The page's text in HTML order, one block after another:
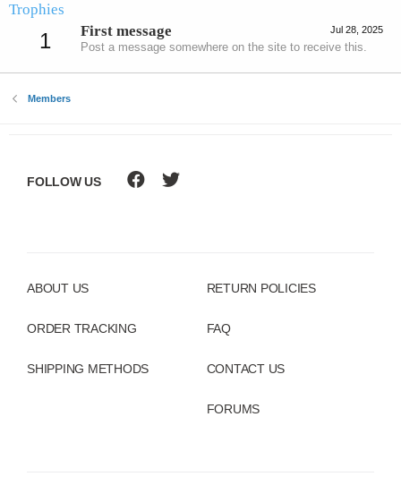
Trophies
1 Jul 28, 2025
First message
Post a message somewhere on the site to receive this.
Members
ABOUT US
ORDER TRACKING
SHIPPING METHODS
RETURN POLICIES
FAQ
CONTACT US
FORUMS
FOLLOW US